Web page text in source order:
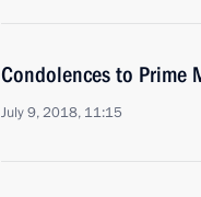
Condolences to Prime
July 9, 2018, 11:15